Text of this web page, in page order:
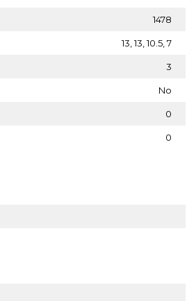
1478
13, 13, 10.5, 7
3
No
0
0